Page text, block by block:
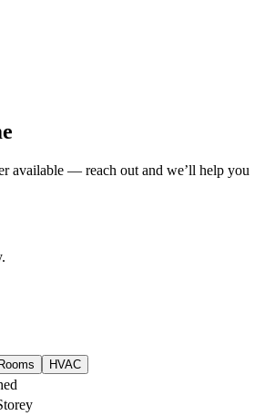
available — reach out and we’ll help you
Rooms HVAC